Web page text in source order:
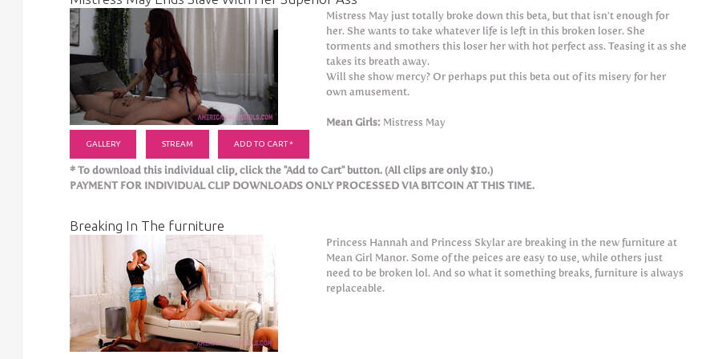
Mistress May just totally broke down this beta, but that isn’t enough for
her. She wants to take whatever life is left in this broken loser. She
torments and smothers this loser her with hot perfect ass. Teasing it as she
takes its breath away.
Will she show mercy? Or perhaps put this beta out of its misery for her
own amusement.
Mean Girls: Mistress May
GALLERY STREAM ADD TO CART *
* To download this individual clip, click the "Add to Cart" button. (All clips are only $10.)
PAYMENT FOR INDIVIDUAL CLIP DOWNLOADS ONLY PROCESSED VIA BITCOIN AT THIS TIME.
Breaking In The furniture
Princess Hannah and Princess Skylar are breaking in the new furniture at
Mean Girl Manor. Some of the peices are easy to use, while others just
need to be broken lol. And so what it something breaks, furniture is always
replaceable.